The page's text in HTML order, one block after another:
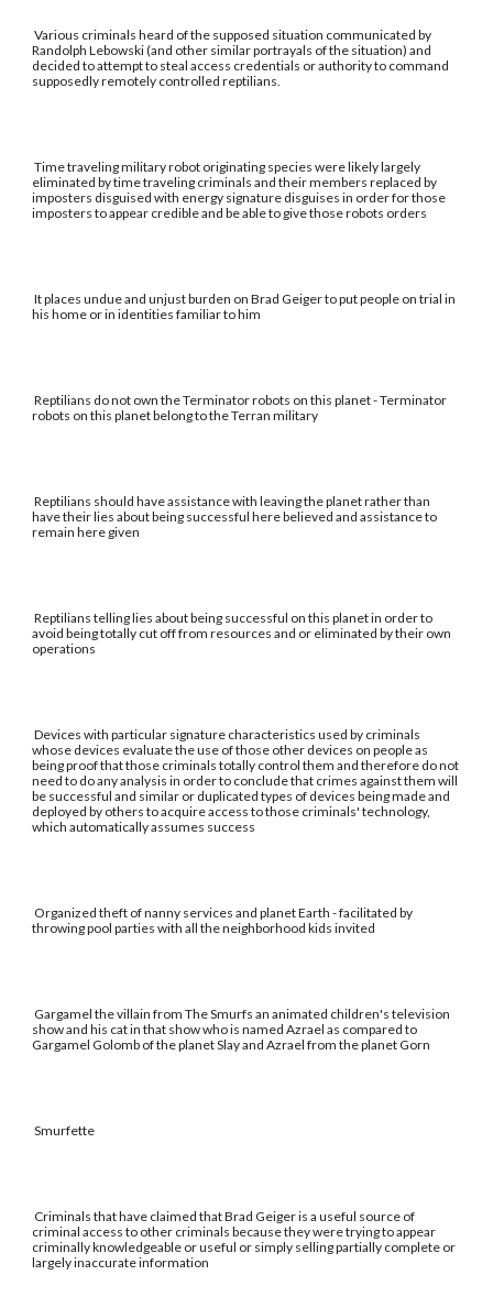
Various criminals heard of the supposed situation communicated by
Randolph Lebowski (and other similar portrayals of the situation) and
decided to attempt to steal access credentials or authority to command
supposedly remotely controlled reptilians.
Time traveling military robot originating species were likely largely
eliminated by time traveling criminals and their members replaced by
imposters disguised with energy signature disguises in order for those
imposters to appear credible and be able to give those robots orders
It places undue and unjust burden on Brad Geiger to put people on trial in
his home or in identities familiar to him
Reptilians do not own the Terminator robots on this planet - Terminator
robots on this planet belong to the Terran military
Reptilians should have assistance with leaving the planet rather than
have their lies about being successful here believed and assistance to
remain here given
Reptilians telling lies about being successful on this planet in order to
avoid being totally cut off from resources and or eliminated by their own
operations
Devices with particular signature characteristics used by criminals
whose devices evaluate the use of those other devices on people as
being proof that those criminals totally control them and therefore do not
need to do any analysis in order to conclude that crimes against them will
be successful and similar or duplicated types of devices being made and
deployed by others to acquire access to those criminals' technology,
which automatically assumes success
Organized theft of nanny services and planet Earth - facilitated by
throwing pool parties with all the neighborhood kids invited
Gargamel the villain from The Smurfs an animated children's television
show and his cat in that show who is named Azrael as compared to
Gargamel Golomb of the planet Slay and Azrael from the planet Gorn
Smurfette
Criminals that have claimed that Brad Geiger is a useful source of
criminal access to other criminals because they were trying to appear
criminally knowledgeable or useful or simply selling partially complete or
largely inaccurate information